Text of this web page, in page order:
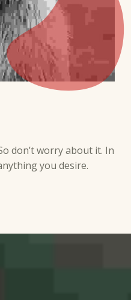
don’t worry about it. In
you desire.